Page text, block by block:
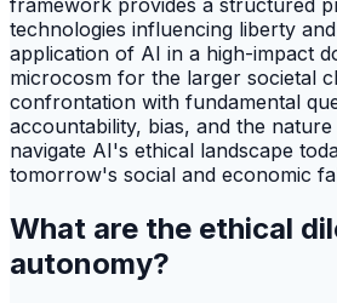
technologies influencing liberty
application of AI in a high-impact
microcosm for the larger societal
confrontation with fundamental
accountability, bias, and the
navigate AI's ethical landscape
tomorrow's social and economic
What are the ethical
autonomy?